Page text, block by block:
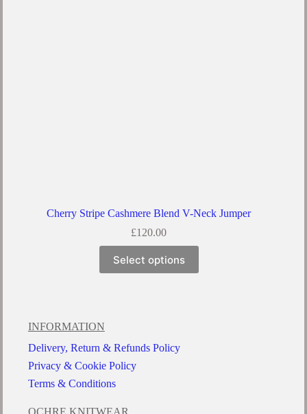
Cherry Stripe Cashmere Blend V-Neck Jumper
£120.00
Select options
INFORMATION
Delivery, Return & Refunds Policy
Privacy & Cookie Policy
Terms & Conditions